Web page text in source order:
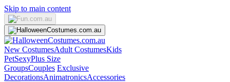
Skip to main content
New CostumesAdult CostumesKids
PetSexyPlus Size
GroupsCouples Exclusive
DecorationsAnimatronicsAccessories